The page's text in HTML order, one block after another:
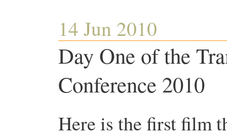
14 Jun 2010
Day One of the
Conference 2010
Here is the first film